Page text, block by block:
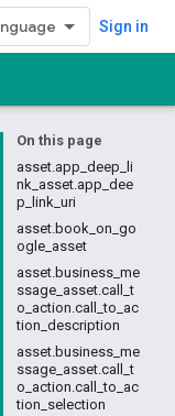
Sign in
On this page
asset.app_deep_li
nk_asset.app_dee
p_link_uri
asset.book_on_go
ogle_asset
asset.business_me
ssage_asset.call_t
o_action.call_to_ac
tion_description
asset.business_me
ssage_asset.call_t
o_action.call_to_ac
tion_selection